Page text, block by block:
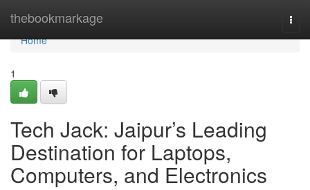
thebookmarkage
Home
Home
1
Tech Jack: Jaipur’s Leading
Destination for Laptops,
Computers, and Electronics